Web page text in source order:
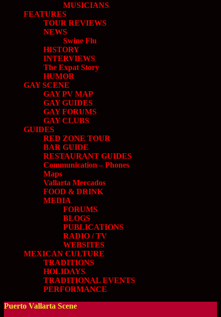
MUSICIANS
FEATURES
TOUR REVIEWS
NEWS
Swine Flu
HISTORY
INTERVIEWS
The Expat Story
HUMOR
GAY SCENE
GAY PV MAP
GAY GUIDES
GAY FORUMS
GAY CLUBS
GUIDES
RED ZONE TOUR
BAR GUIDE
RESTAURANT GUIDES
Communication – Phones
Maps
Vallarta Mercados
FOOD & DRINK
MEDIA
FORUMS
BLOGS
PUBLICATIONS
RADIO / TV
WEBSITES
MEXICAN CULTURE
TRADITIONS
HOLIDAYS
TRADITIONAL EVENTS
PERFORMANCE
Puerto Vallarta Scene